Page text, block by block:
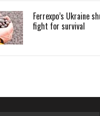
Ferrexpo’s Ukraine
fight for survival